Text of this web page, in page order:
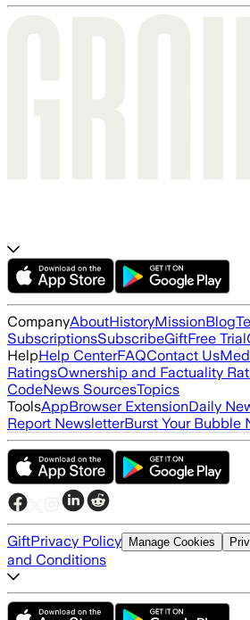
CompanyAboutHistoryMissionBlog
SubscriptionsSubscribeGiftFree Trial
HelpHelp CenterFAQContact Us
RatingsOwnership and Factuality
CodeNews SourcesTopics
ToolsAppBrowser ExtensionDaily
Report NewsletterBurst Your Bubble
GiftPrivacy Policy Manage Cookies
and Conditions